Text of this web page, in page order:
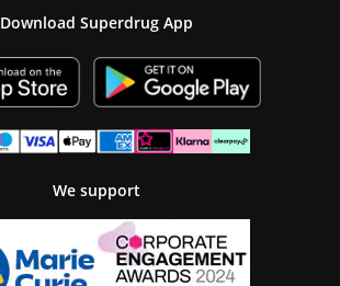
Download Superdrug App
We support